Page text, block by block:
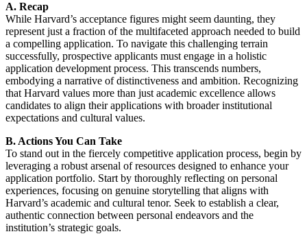
A. Recap
While Harvard’s acceptance figures might seem daunting, they
represent just a fraction of the multifaceted approach needed to build
a compelling application. To navigate this challenging terrain
successfully, prospective applicants must engage in a holistic
application development process. This transcends numbers,
embodying a narrative of distinctiveness and ambition. Recognizing
that Harvard values more than just academic excellence allows
candidates to align their applications with broader institutional
expectations and cultural values.
B. Actions You Can Take
To stand out in the fiercely competitive application process, begin by
leveraging a robust arsenal of resources designed to enhance your
application portfolio. Start by thoroughly reflecting on personal
experiences, focusing on genuine storytelling that aligns with
Harvard’s academic and cultural tenor. Seek to establish a clear,
authentic connection between personal endeavors and the
institution’s strategic goals.